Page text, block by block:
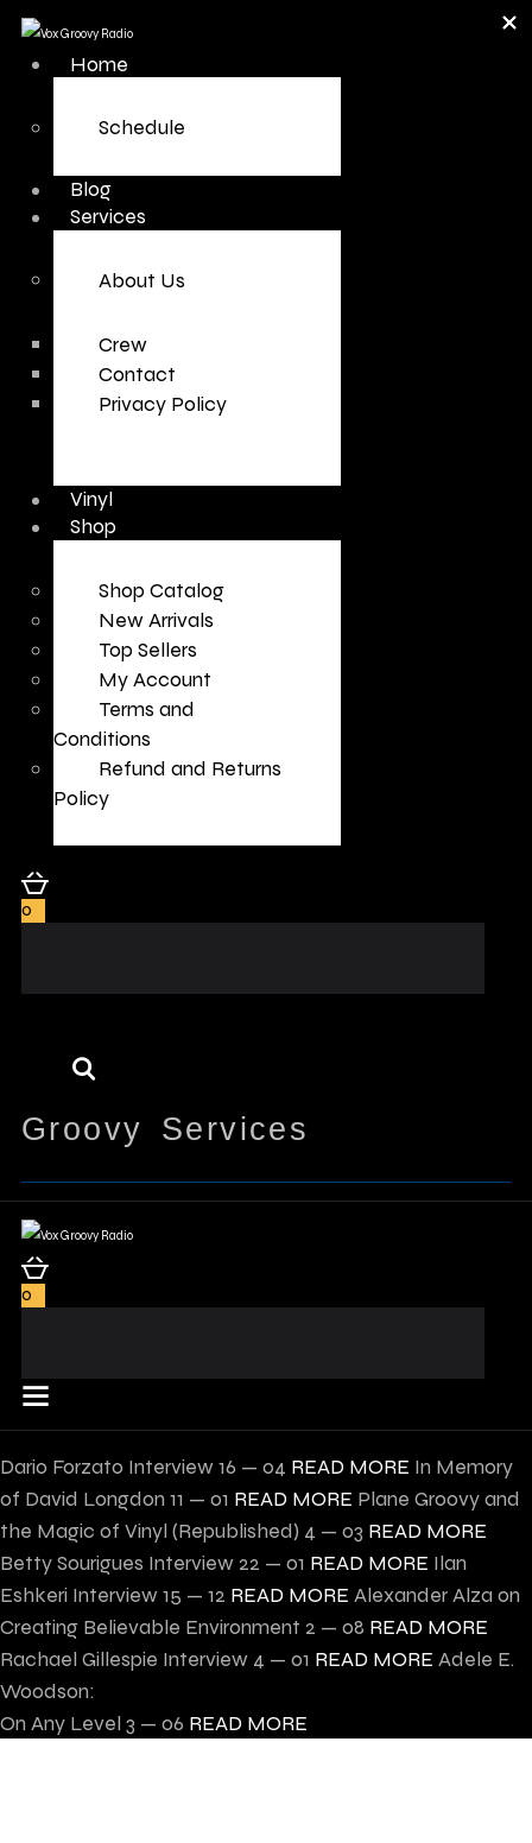
Home
Schedule
Blog
Services
About Us
Crew
Contact
Privacy Policy
Vinyl
Shop
Shop Catalog
New Arrivals
Top Sellers
My Account
Terms and
Conditions
Refund and Returns
Policy
0
Groovy Services
0
Dario Forzato Interview16 — 04 READ MORE In Memory
of David Longdon 11 — 01 READ MORE Plane Groovy and
the Magic of Vinyl (Republished) 4 — 03 READ MORE
Betty Sourigues Interview 22 — 01 READ MORE Ilan
Eshkeri Interview15 — 12 READ MORE Alexander Alza on
Creating Believable Environment 2 — 08 READ MORE
Rachael Gillespie Interview 4 — 01 READ MORE Adele E.
Woodson:
On Any Level 3 — 06 READ MORE